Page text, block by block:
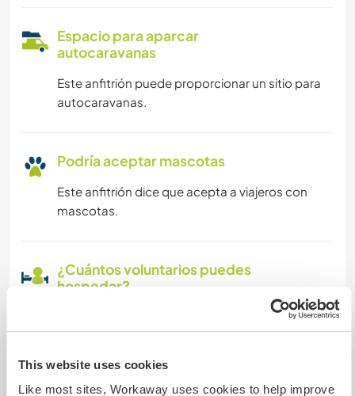
This website uses cookies
Like most sites, Workaway uses cookies to help improve
Espacio para aparcar
autocaravanas
Este anfitrión puede proporcionar un sitio para
autocaravanas.
Podría aceptar mascotas
Este anfitrión dice que acepta a viajeros con
mascotas.
¿Cuántos voluntarios puedes
hospedar?